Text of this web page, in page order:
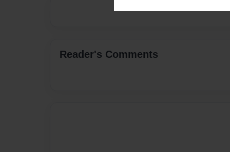
Reader's Comments